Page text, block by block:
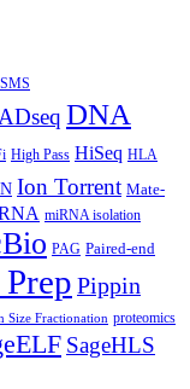
DNA
High Pass HiSeq HLA
Ion Torrent Mate-
miRNA isolation
PAG Paired-end
Pippin
Size Fractionation proteomics
SageHLS